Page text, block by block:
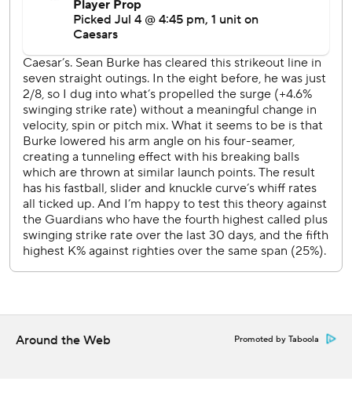
chosen for the All-Star Game.
Australian second baseman Travis Bazzana and closer
Cade Smith were also named All-Stars from the
Guardians, while first baseman Vargas was the only
Chicago selection.
Austin Hedges belted a solo homer to center in the fifth
against White Sox starter Sean Burke, tying it at 1. Burke
struck out a career-high 11 over seven innings without a
walk.
Guardians rookie Cooper Ingle, who threw a live ball into
the stands to allow the go-ahead run to score on June 30
against Texas, committed his third error in four games as a
White Sox RHP Erick Fedde (3-6, 4.41 ERA) was set to
oppose RHP Tanner Bibee (2-9, 3.69) on Sunday in the
Around the Web Promoted by Taboola